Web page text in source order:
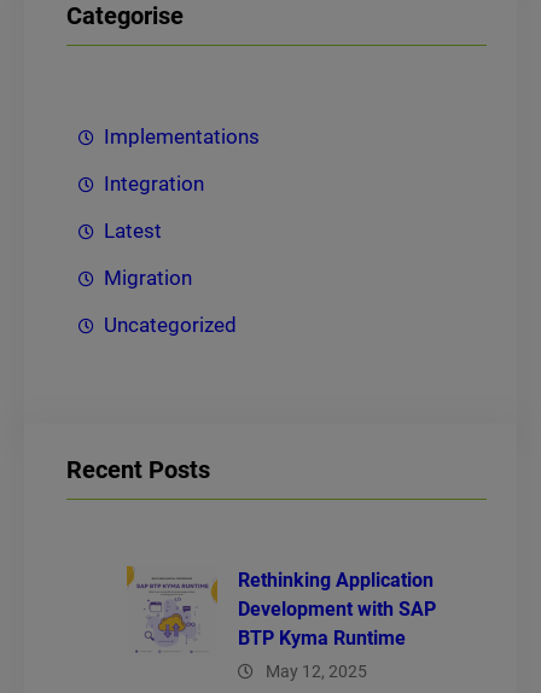
Categorise
Implementations
Integration
Latest
Migration
Uncategorized
Recent Posts
Rethinking Application
Development with SAP
BTP Kyma Runtime
May 12, 2025